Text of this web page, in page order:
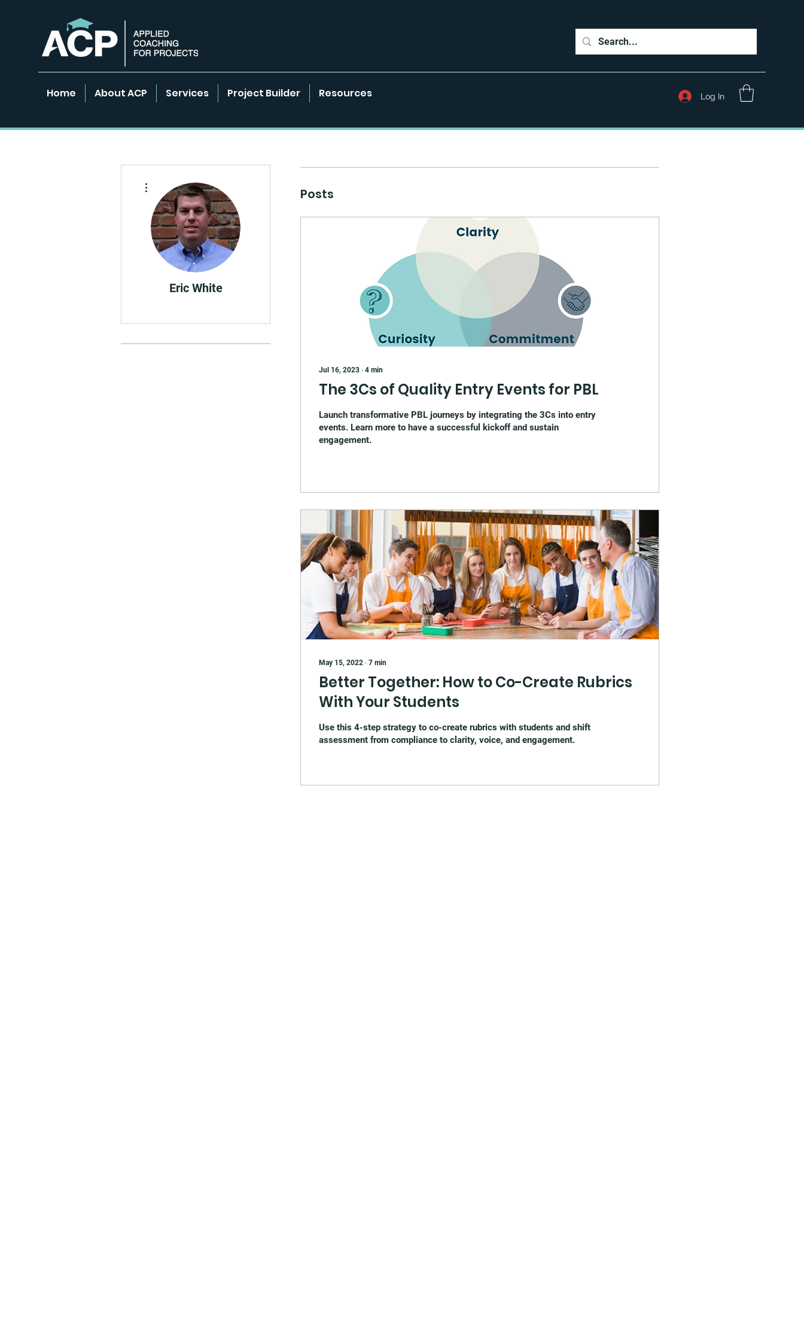
Home About ACP Services Project Builder Resources Log In
Posts
Jul 16, 2023 ∙ 4 min
The 3Cs of Quality Entry Events for PBL
Launch transformative PBL journeys by integrating the 3Cs into entry
events. Learn more to have a successful kickoff and sustain
engagement.
May 15, 2022 ∙ 7 min
Better Together: How to Co-Create Rubrics
With Your Students
Use this 4-step strategy to co-create rubrics with students and shift
assessment from compliance to clarity, voice, and engagement.
Eric White